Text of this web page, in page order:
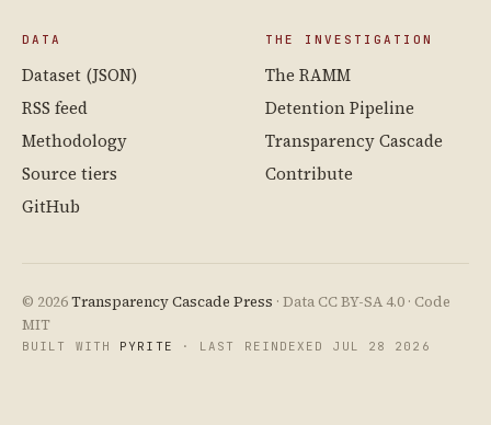
DATA
Dataset (JSON)
RSS feed
Methodology
Source tiers
GitHub
THE INVESTIGATION
The RAMM
Detention Pipeline
Transparency Cascade
Contribute
© 2026Transparency Cascade Press · Data CC BY-SA 4.0 · Code
MIT
BUILT WITH PYRITE · LAST REINDEXED JUL 28 2026